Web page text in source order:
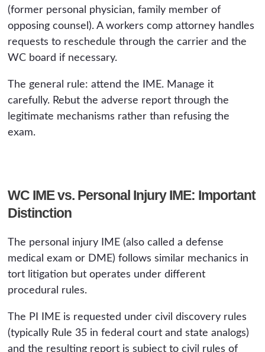
(former personal physician, family member of
opposing counsel). A workers comp attorney handles
requests to reschedule through the carrier and the
WC board if necessary.
The general rule: attend the IME. Manage it
carefully. Rebut the adverse report through the
legitimate mechanisms rather than refusing the
exam.
WC IME vs. Personal Injury IME: Important
Distinction
The personal injury IME (also called a defense
medical exam or DME) follows similar mechanics in
tort litigation but operates under different
procedural rules.
The PI IME is requested under civil discovery rules
(typically Rule 35 in federal court and state analogs)
and the resulting report is subject to civil rules of